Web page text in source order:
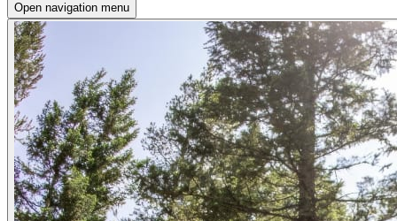
Open navigation menu